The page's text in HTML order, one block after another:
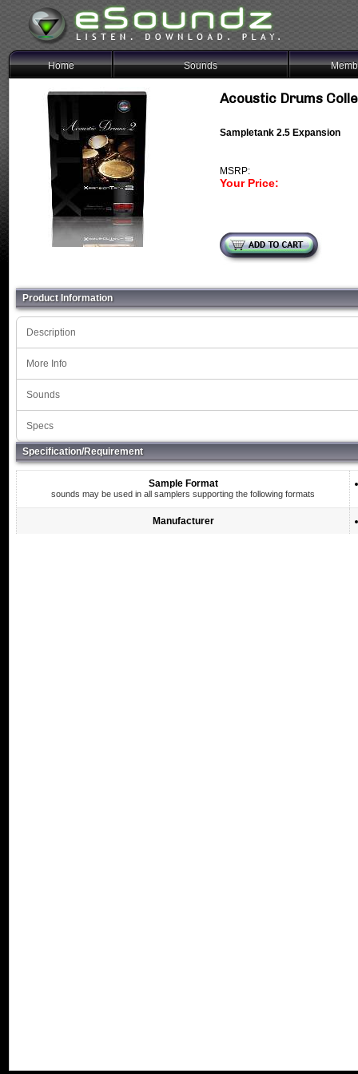
Home Sounds
Acoustic Drums
Sampletank 2.5 Expansion
MSRP:
Your Price:
Product Information
Description
More Info
Sounds
Specs
Specification/Requirement
Sample Format
sounds may be used in all samplers supporting the following formats
Manufacturer